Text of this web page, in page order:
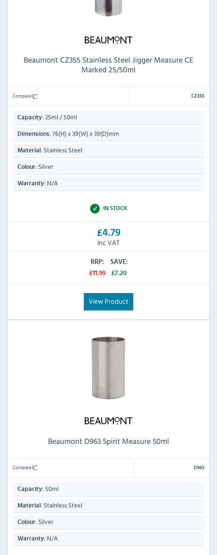
Beaumont CZ355 Stainless Steel Jigger Measure CE
Marked 25/50ml
Compare CZ355
Capacity: 25ml / 50ml
Dimensions: 76(H) x 39(W) x 39(D)mm
Material: Stainless Steel
Colour: Silver
Warranty: N/A
IN STOCK
£4.79
Inc VAT
RRP:
£11.99
SAVE:
£7.20
View Product
Beaumont D963 Spirit Measure 50ml
Compare D963
Capacity: 50ml
Material: Stainless Steel
Colour: Silver
Warranty: N/A